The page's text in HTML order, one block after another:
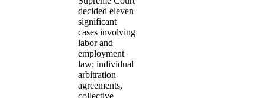
decided eleven
significant
cases involving
labor and
employment
law; individual
arbitration
agreements,
collective